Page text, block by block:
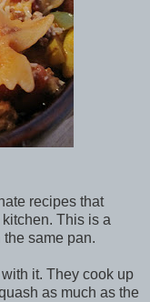
recipes that
This is a
same pan.
it. They cook up
as much as the